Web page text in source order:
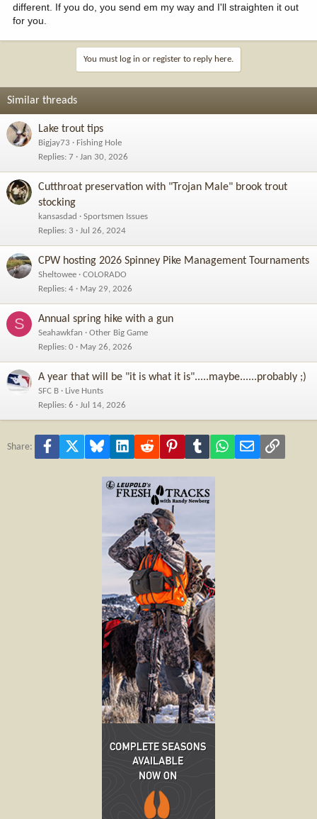
different. If you do, you send em my way and I'll straighten it out
for you.
You must log in or register to reply here.
Similar threads
Lake trout tips
Bigjay73
Fishing Hole
Replies 7 Jan 30, 2026
Cutthroat preservation with "Trojan Male" brook trout
stocking
kansasdad
Sportsmen Issues
Replies 3 Jul 26, 2024
CPW hosting 2026 Spinney Pike Management Tournaments
Sheltowee
COLORADO
Replies 4 May 29, 2026
S Annual spring hike with a gun
Seahawkfan
Other Big Game
Replies 0 May 26, 2026
A year that will be "it is what it is".....maybe......probably ;)
SFC B
Live Hunts
Replies 6 Jul 14, 2026
Share: Facebook Bluesky LinkedInReddit PinterestTumblr WhatsApp
Email Link